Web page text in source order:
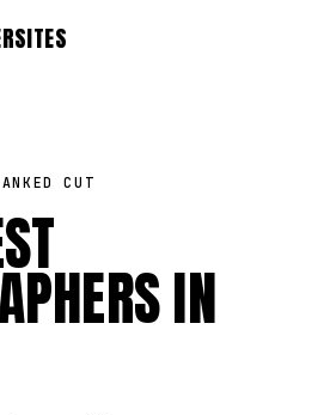
SITES
CUT
IN